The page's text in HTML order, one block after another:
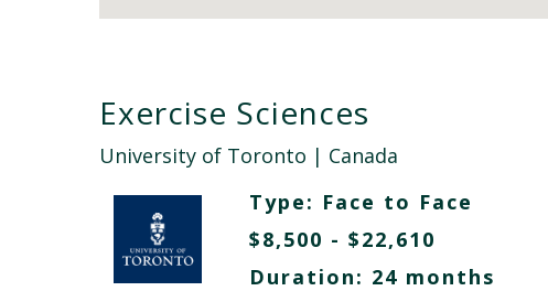
Exercise Sciences
University of Toronto | Canada
Type: Face to Face
$8,500 - $22,610
Duration: 24 months